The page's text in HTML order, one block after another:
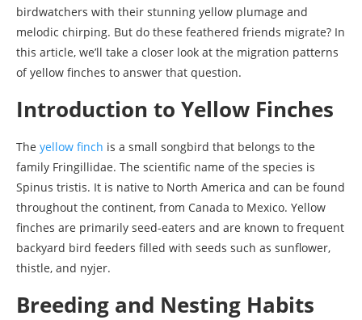
birdwatchers with their stunning yellow plumage and
melodic chirping. But do these feathered friends migrate? In
this article, we’ll take a closer look at the migration patterns
of yellow finches to answer that question.
Introduction to Yellow Finches
The yellow finch is a small songbird that belongs to the
family Fringillidae. The scientific name of the species is
Spinus tristis. It is native to North America and can be found
throughout the continent, from Canada to Mexico. Yellow
finches are primarily seed-eaters and are known to frequent
backyard bird feeders filled with seeds such as sunflower,
thistle, and nyjer.
Breeding and Nesting Habits